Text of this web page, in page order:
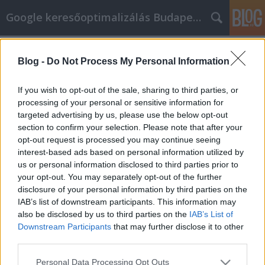
Blog - Do Not Process My Personal Information
If you wish to opt-out of the sale, sharing to third parties, or
processing of your personal or sensitive information for
targeted advertising by us, please use the below opt-out
section to confirm your selection. Please note that after your
opt-out request is processed you may continue seeing
interest-based ads based on personal information utilized by
us or personal information disclosed to third parties prior to
your opt-out. You may separately opt-out of the further
disclosure of your personal information by third parties on the
IAB’s list of downstream participants. This information may
also be disclosed by us to third parties on the IAB’s List of
Downstream Participants that may further disclose it to other
Please note that this website/app uses one or more Google
Personal Data Processing Opt Outs
Google keresőoptimalizálás Budapest, online market
Nézze meg ezeket a javaslatokat, a
versenyképes cikkmarketing
stratégiákhoz
Jozsef.Nemeth •2023. március 20.
Nézze meg ezeket a javaslatokat, a versenyképes
cikkmarketing stratégiákhoz A cikkmarketing egy
mesés módja annak, hogy segítsen Önnek fejleszteni
és növelni a cégét. Azonban úgy tűnhet, mint egy
ijesztő terület, amibe megpróbál bekapcsolódni. Az
ebben a cikkben található tanácsokkal pillanatok…